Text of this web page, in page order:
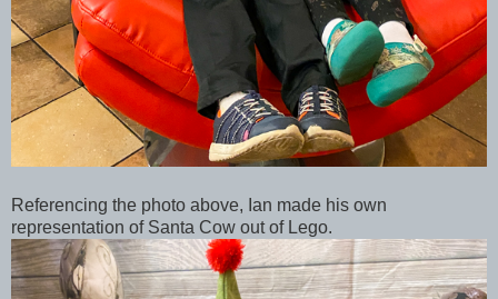
Referencing the photo above, Ian made his own
representation of Santa Cow out of Lego.